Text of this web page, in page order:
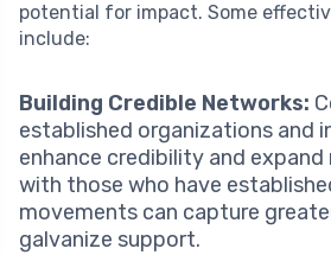
potential for impact. Some
include:
Building Credible Networks:
established organizations and
enhance credibility and expand
with those who have
movements can capture
galvanize support.